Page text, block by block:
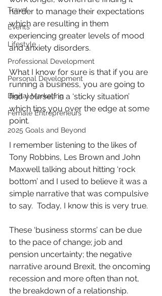
Travel
Events
Lifestyle
Professional Development
Personal Development
Digital Marketing
Female Entrepreneurs
2025 Goals and Beyond
harder to manage their expectations
which are resulting in them
experiencing greater levels of mood
and anxiety disorders.
What I know for sure is that if you are
running a business, you are going to
find yourself in a ‘sticky situation’
which tips you over the edge at some
point.
I remember listening to the likes of
Tony Robbins, Les Brown and John
Maxwell talking about hitting ‘rock
bottom’ and I used to believe it was a
simple narrative that was compulsive
to say.  Today, I know this is very true.
These ‘business storms’ can be due
to the pace of change; job and
pension uncertainty; the negative
narrative around Brexit, the oncoming
recession and more often than not,
the breakdown of a relationship.